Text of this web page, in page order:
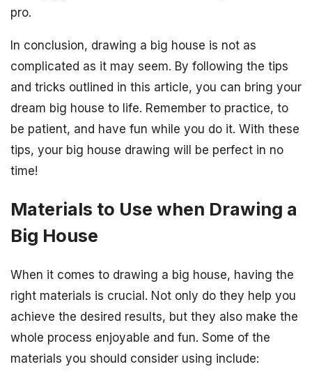
pro.
In conclusion, drawing a big house is not as
complicated as it may seem. By following the tips
and tricks outlined in this article, you can bring your
dream big house to life. Remember to practice, to
be patient, and have fun while you do it. With these
tips, your big house drawing will be perfect in no
time!
Materials to Use when Drawing a
Big House
When it comes to drawing a big house, having the
right materials is crucial. Not only do they help you
achieve the desired results, but they also make the
whole process enjoyable and fun. Some of the
materials you should consider using include: